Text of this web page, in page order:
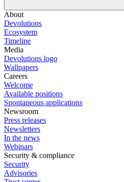
About
Devolutions
Ecosystem
Timeline
Media
Devolutions logo
Wallpapers
Careers
Welcome
Available positions
Spontaneous applications
Newsroom
Press releases
Newsletters
In the news
Webinars
Security & compliance
Security
Advisories